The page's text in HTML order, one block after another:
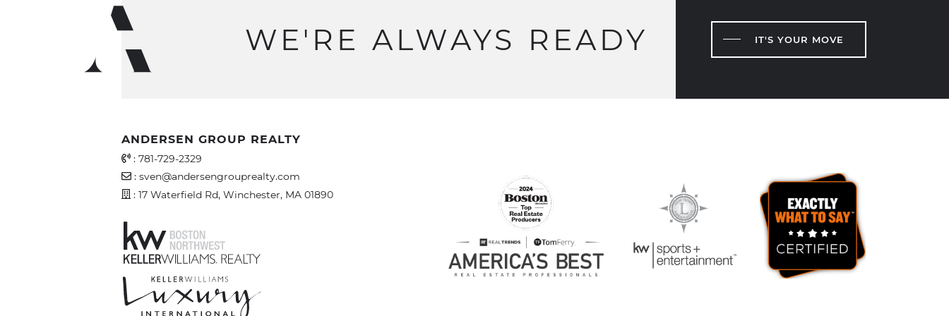
WE'RE ALWAYS READY IT'S YOUR MOVE
ANDERSEN GROUP REALTY
Office Phone Number
: 781-729-2329
Email Address
:sven@andersengrouprealty.com
Address
: 17 Waterfield Rd, Winchester, MA 01890